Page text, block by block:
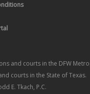
and courts in the DFW
courts in the State of Texas.
E. Tkach, P.C.